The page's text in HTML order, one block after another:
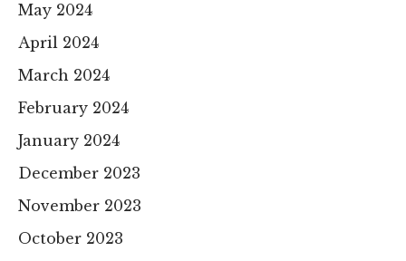
May 2024
April 2024
March 2024
February 2024
January 2024
December 2023
November 2023
October 2023